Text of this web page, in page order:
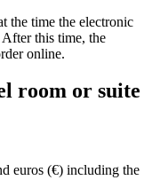
the time the electronic
this time, the
online.
room or suite
euros (€) including the